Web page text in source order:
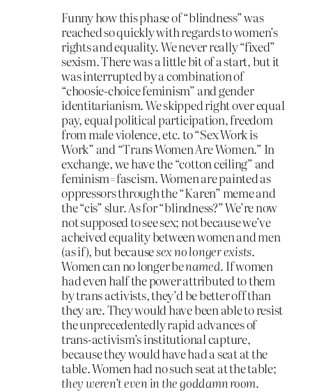
Funny how this phase of “blindness” was
reached so quickly with regards to women’s
rights and equality. We never really “fixed”
sexism. There was a little bit of a start, but it
was interrupted by a combination of
“choosie-choice feminism” and gender
identitarianism. We skipped right over equal
pay, equal political participation, freedom
from male violence, etc. to “Sex Work is
Work” and “Trans Women Are Women.” In
exchange, we have the “cotton ceiling” and
feminism=fascism. Women are painted as
oppressors through the “Karen” meme and
the “cis” slur. As for “blindness?” We’re now
not supposed to see sex; not because we’ve
acheived equality between women and men
(as if), but becausesex no longer exists.
Women can no longer benamed. If women
had even half the power attributed to them
by trans activists, they’d be better off than
they are. They would have been able to resist
the unprecedentedly rapid advances of
trans-activism’s institutional capture,
because they would have had a seat at the
table. Women had no such seat at the table;
they weren’t even in the goddamn room.